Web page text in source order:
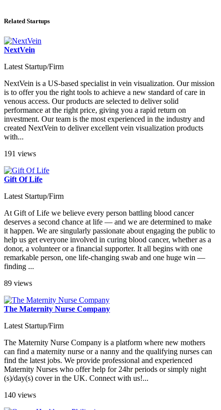
Related Startups
NextVein
Latest Startup/Firm
NextVein is a US-based specialist in vein visualization. Our mission
is to offer you the right tools to achieve a new standard of care in
venous access. Our products are selected to deliver solid
performance at the right price, giving you a rapid return on
investment. Our team is the most experienced in the industry and
created NextVein to deliver excellent vein visualization products
with...
191 views
Gift Of Life
Latest Startup/Firm
At Gift of Life we believe every person battling blood cancer
deserves a second chance at life — and we are determined to make
it happen. We are singularly passionate about engaging the public to
help us get everyone involved in curing blood cancer, whether as a
donor, a volunteer or a financial supporter. It all begins with one
remarkable person, one life-changing swab and one huge win —
finding ...
89 views
The Maternity Nurse Company
Latest Startup/Firm
The Maternity Nurse Company is a platform where new mothers
can find a maternity nurse or a nanny and the qualifying nurses can
find the latest jobs. We provide professional and experienced
Maternity Nurses who offer help for 24hr periods or simply night
(s)/day(s) cover in the UK. Connect with us!...
140 views